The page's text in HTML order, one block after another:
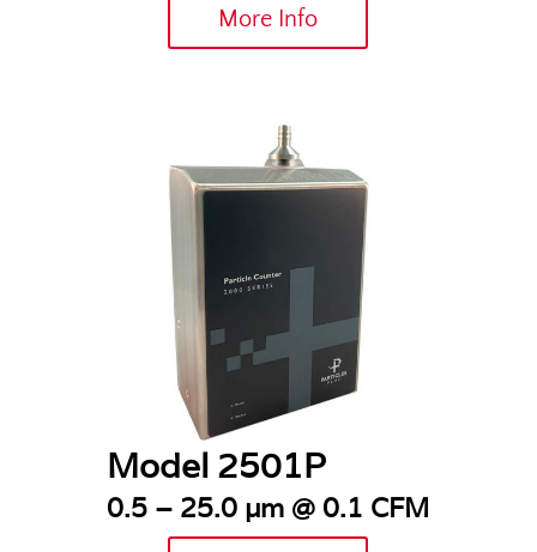
More Info
Model 2501P
0.5 – 25.0 µm @ 0.1 CFM